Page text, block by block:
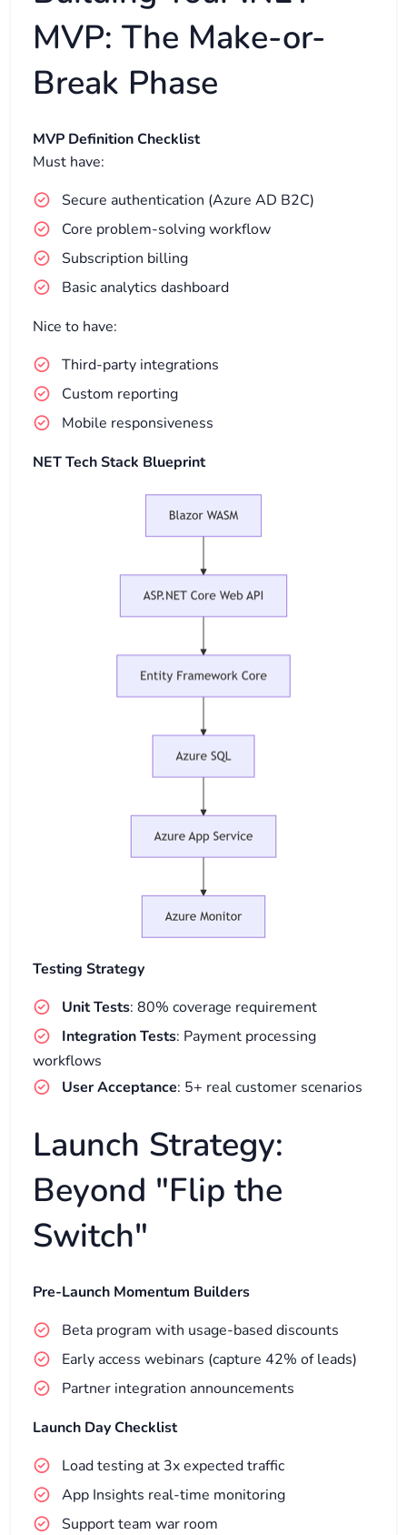
MVP: The Make-or-
Break Phase
MVP Definition Checklist
Must have:
Secure authentication (Azure AD B2C)
Core problem-solving workflow
Subscription billing
Basic analytics dashboard
Nice to have:
Third-party integrations
Custom reporting
Mobile responsiveness
NET Tech Stack Blueprint
Testing Strategy
Unit Tests: 80% coverage requirement
Integration Tests: Payment processing
workflows
User Acceptance: 5+ real customer scenarios
Launch Strategy:
Beyond "Flip the
Switch"
Pre-Launch Momentum Builders
Beta program with usage-based discounts
Early access webinars (capture 42% of leads)
Partner integration announcements
Launch Day Checklist
Load testing at 3x expected traffic
App Insights real-time monitoring
Support team war room